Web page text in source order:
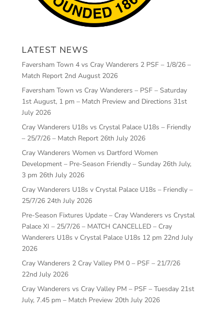
LATEST NEWS
Faversham Town 4 vs Cray Wanderers 2 PSF – 1/8/26 –
Match Report 2nd August 2026
Faversham Town vs Cray Wanderers – PSF – Saturday
1st August, 1 pm – Match Preview and Directions 31st
July 2026
Cray Wanderers U18s vs Crystal Palace U18s – Friendly
– 25/7/26 – Match Report 26th July 2026
Cray Wanderers Women vs Dartford Women
Development – Pre-Season Friendly – Sunday 26th July,
3 pm 26th July 2026
Cray Wanderers U18s v Crystal Palace U18s – Friendly –
25/7/26 24th July 2026
Pre-Season Fixtures Update – Cray Wanderers vs Crystal
Palace XI – 25/7/26 – MATCH CANCELLED – Cray
Wanderers U18s v Crystal Palace U18s 12 pm 22nd July
2026
Cray Wanderers 2 Cray Valley PM 0 – PSF – 21/7/26
22nd July 2026
Cray Wanderers vs Cray Valley PM – PSF – Tuesday 21st
July, 7.45 pm – Match Preview 20th July 2026